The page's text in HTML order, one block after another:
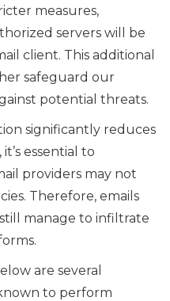
measures,
servers will be
client. This additional
safeguard our
potential threats.
significantly reduces
essential to
providers may not
Therefore, emails
manage to infiltrate
are several
to perform